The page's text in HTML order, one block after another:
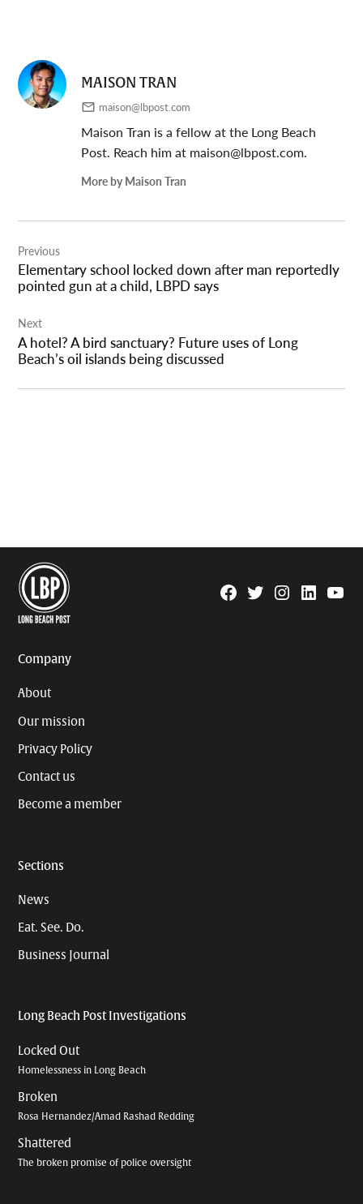
MAISON TRAN
maison@lbpost.com
Maison Tran is a fellow at the Long Beach
Post. Reach him at maison@lbpost.com.
More by Maison Tran
navigation
Previous
Elementary school locked down after man reportedly
pointed gun at a child, LBPD says
Next
A hotel? A bird sanctuary? Future uses of Long
Beach’s oil islands being discussed
Facebook
TwitterInstagram
Linkedin
Company
About
Our mission
Privacy Policy
Contact us
Become a member
Sections
News
Eat. See. Do.
Business Journal
Long Beach Post Investigations
Locked Out
Homelessness in Long Beach
Broken
Rosa Hernandez/Amad Rashad Redding
Shattered
The broken promise of police oversight